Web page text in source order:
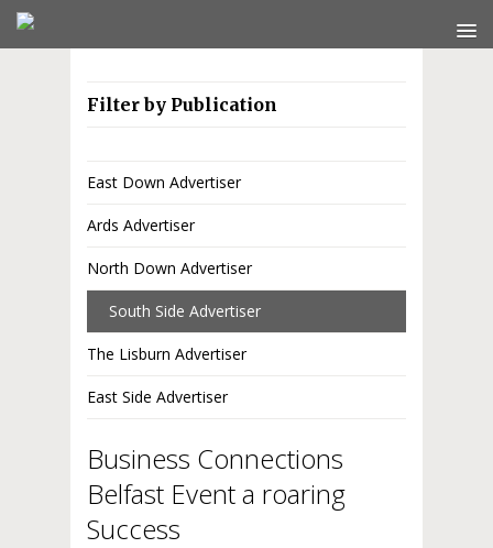
Filter by Publication
East Down Advertiser
Ards Advertiser
North Down Advertiser
South Side Advertiser
The Lisburn Advertiser
East Side Advertiser
Business Connections
Belfast Event a roaring
Success